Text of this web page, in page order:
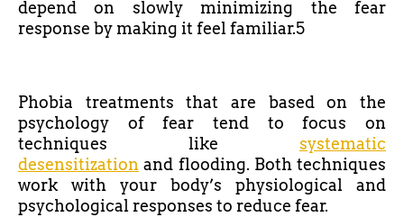
depend on slowly minimizing the fear
response by making it feel familiar.5
Phobia treatments that are based on the
psychology of fear tend to focus on
techniques like systematic
desensitization and flooding. Both techniques
work with your body’s physiological and
psychological responses to reduce fear.